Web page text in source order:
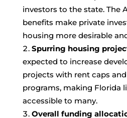
investors to the state. The
benefits make private
housing more desirable
Spurring housing
expected to increase
projects with rent caps
programs, making Florida
accessible to many.
Overall funding